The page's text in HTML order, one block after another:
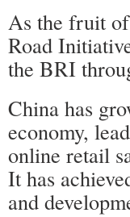
As the fruit
Road
the BRI
China has
economy,
online retail
It has
and